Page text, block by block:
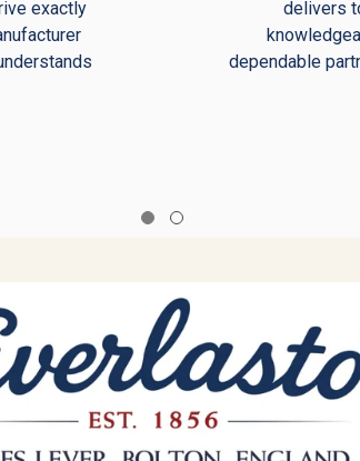
exactly
delivers
dependable